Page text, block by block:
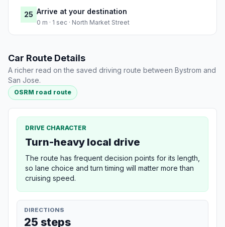
25 Arrive at your destination
0 m · 1 sec · North Market Street
Car Route Details
A richer read on the saved driving route between Bystrom and
San Jose.
OSRM road route
DRIVE CHARACTER
Turn-heavy local drive
The route has frequent decision points for its length,
so lane choice and turn timing will matter more than
cruising speed.
DIRECTIONS
25 steps